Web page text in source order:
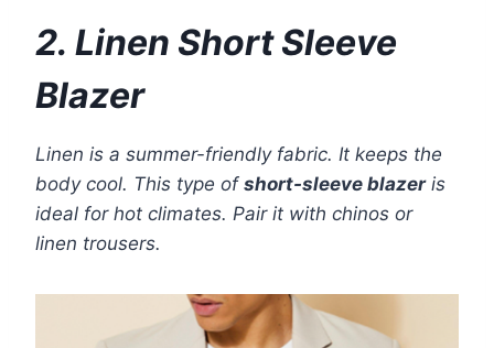
2. Linen Short Sleeve
Blazer
Linen is a summer-friendly fabric. It keeps the
body cool. This type of short-sleeve blazeris
ideal for hot climates. Pair it with chinos or
linen trousers.